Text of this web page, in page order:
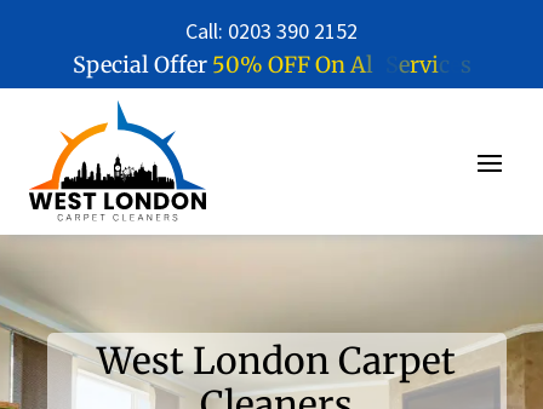
Call: 0203 390 2152
Special Offer 50% OFFOn Al ervic s
West London Carpet